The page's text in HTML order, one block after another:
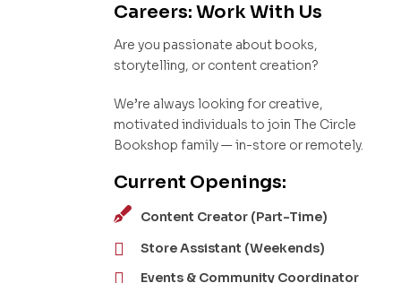
Careers: Work With Us
Are you passionate about books,
storytelling, or content creation?
We’re always looking for creative,
motivated individuals to join The Circle
Bookshop family — in-store or remotely.
Current Openings:
Content Creator (Part-Time)
Store Assistant (Weekends)
Events & Community Coordinator